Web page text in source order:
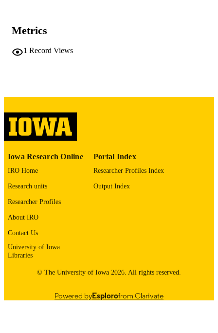
PAGES
COPYRIGHT
LANGUAGE
DATE
COPYRIGHTED
1970
ACADEMIC
UNIT
Thesis and Dissertation Archive
RECORD
IDENTIFIER
Metrics
1 Record Views
Iowa Research Online
IRO Home
Research units
Researcher Profiles
About IRO
Contact Us
University of Iowa
Libraries
Portal Index
Researcher Profiles Index
Output Index
© The University of Iowa 2026. All rights reserved.
Powered byEsplorofrom Clarivate